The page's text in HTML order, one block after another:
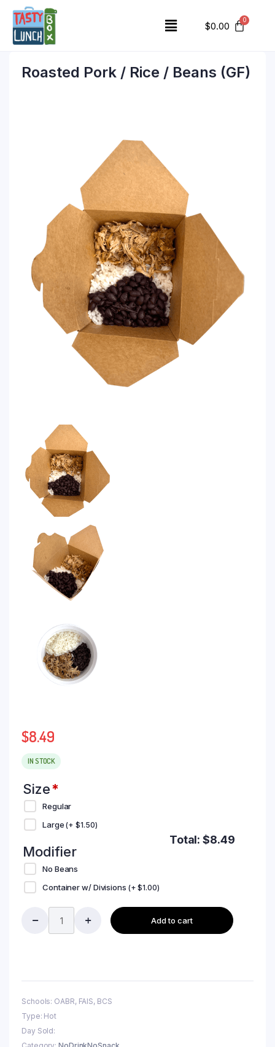
$0.00
Roasted Pork / Rice / Beans (GF)
$8.49
IN STOCK
Size*
Regular
Large(+$1.50)
Modifier
No Beans
Container w/ Divisions (+$1.00)
Total:$8.49
Add to cart
Schools: OABR, FAIS, BCS
Type: Hot
Day Sold: